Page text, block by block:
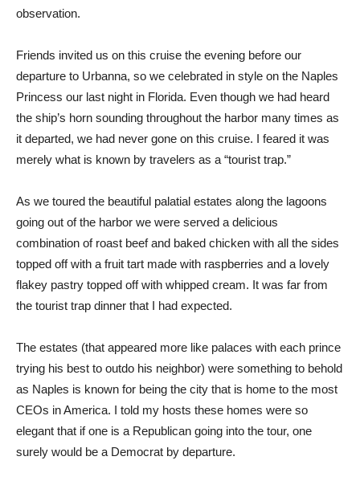
observation.
Friends invited us on this cruise the evening before our
departure to Urbanna, so we celebrated in style on the Naples
Princess our last night in Florida. Even though we had heard
the ship’s horn sounding throughout the harbor many times as
it departed, we had never gone on this cruise. I feared it was
merely what is known by travelers as a “tourist trap.”
As we toured the beautiful palatial estates along the lagoons
going out of the harbor we were served a delicious
combination of roast beef and baked chicken with all the sides
topped off with a fruit tart made with raspberries and a lovely
flakey pastry topped off with whipped cream. It was far from
the tourist trap dinner that I had expected.
The estates (that appeared more like palaces with each prince
trying his best to outdo his neighbor) were something to behold
as Naples is known for being the city that is home to the most
CEOs in America. I told my hosts these homes were so
elegant that if one is a Republican going into the tour, one
surely would be a Democrat by departure.